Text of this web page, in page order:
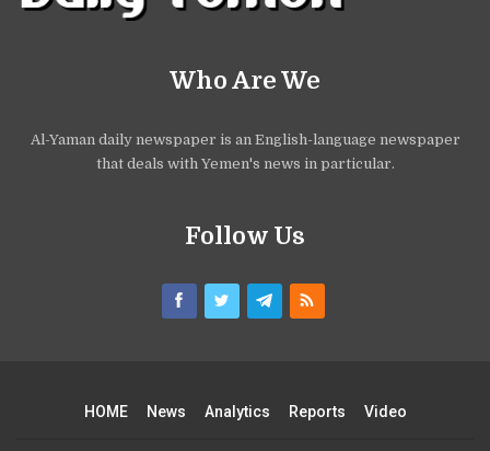
Who Are We
Al-Yaman daily newspaper is an English-language newspaper
that deals with Yemen's news in particular.
Follow Us
HOME News Analytics Reports Video